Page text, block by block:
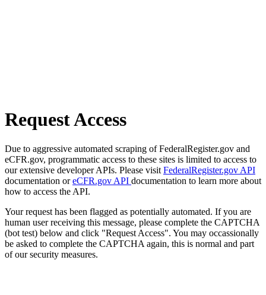
Request Access
Due to aggressive automated scraping of FederalRegister.gov and
eCFR.gov, programmatic access to these sites is limited to access to
our extensive developer APIs. Please visit FederalRegister.gov API
documentation oreCFR.gov API documentation to learn more about
how to access the API.
Your request has been flagged as potentially automated. If you are
human user receiving this message, please complete the CAPTCHA
(bot test) below and click "Request Access". You may occassionally
be asked to complete the CAPTCHA again, this is normal and part
of our security measures.